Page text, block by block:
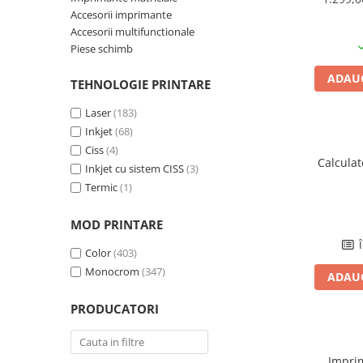
Consumabile imprimanta
Capete imprimare
Cartuse inkjet si cerneala
compatibile
Tonere compatibile
Cartuse compatibile
Drum unit compatibile
Printare 3D
Accesorii imprimante
Accesorii multifunctionale
Piese schimb
TEHNOLOGIE PRINTARE
Laser(183)
Inkjet(68)
Ciss(4)
Inkjet cu sistem CISS(3)
Termic(1)
MOD PRINTARE
Color(403)
Monocrom (347)
PRODUCATORI